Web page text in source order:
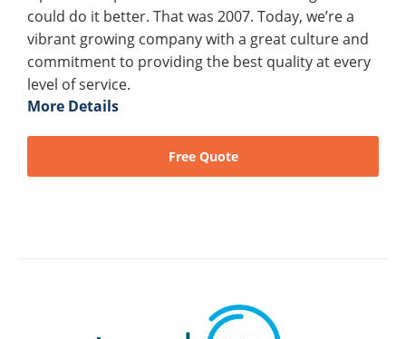
could do it better. That was 2007. Today, we’re a
vibrant growing company with a great culture and
commitment to providing the best quality at every
level of service.
More Details
Free Quote